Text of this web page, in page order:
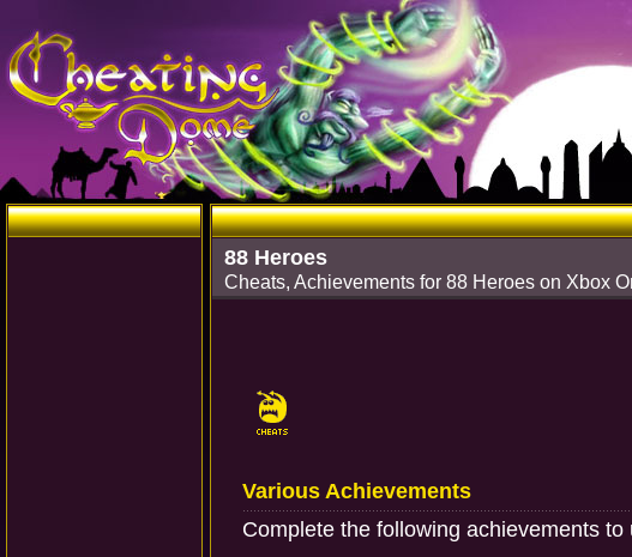
88 Heroes
Cheats, Achievements for 88 Heroes on Xbox
Various Achievements
Complete the following achievements